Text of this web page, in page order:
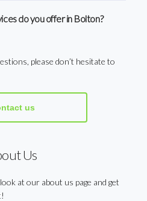
do you offer in Bolton?
please don’t hesitate to
us
Us
at our about us page and get